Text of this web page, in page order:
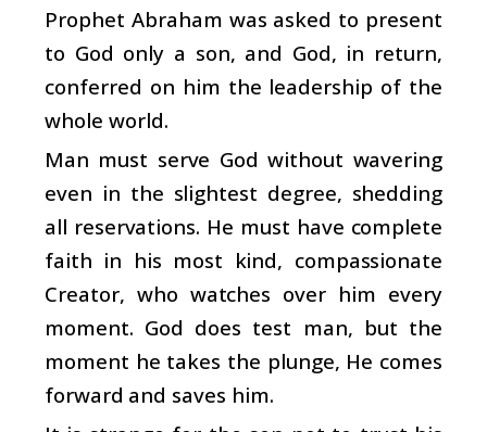
Prophet Abraham was asked to present
to God only a son, and God, in return,
conferred on him the leadership of the
whole world.
Man must serve God without wavering
even in the slightest degree, shedding
all reservations. He must have complete
faith in his most kind, compassionate
Creator, who watches over him every
moment. God does test man, but the
moment he takes the plunge, He comes
forward and saves him.